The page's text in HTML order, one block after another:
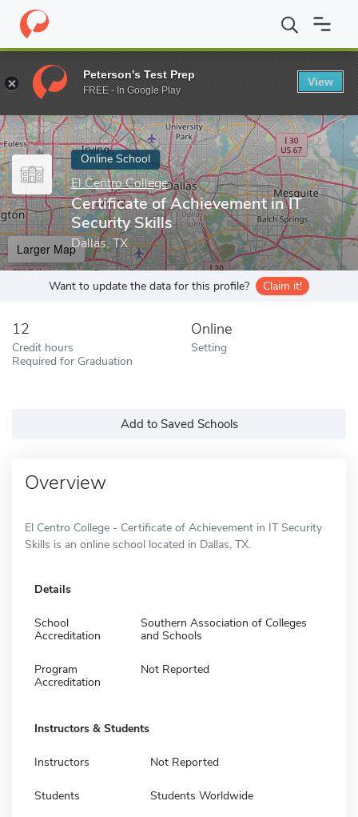
Home Online Schools El Centro College Certificate of
Enter a keyword
Online School
El Centro College
Certificate of Achievement in IT
Security Skills
Dallas, TX
Larger Map
Want to update the data for this profile? Claim it!
12
Credit hours
Required for Graduation
Online
Setting
Add to Saved Schools
Overview
El Centro College - Certificate of Achievement in IT Security
Skills is an online school located in Dallas, TX.
Details
School
Accreditation
Southern Association of Colleges
and Schools
Program
Accreditation
Not Reported
Instructors & Students
Instructors Not Reported
Students Students Worldwide
Peterson's Test Prep
FREE - In Google Play
View